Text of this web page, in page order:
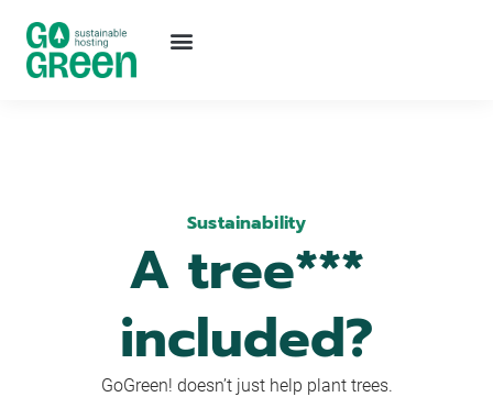
Sustainability
A tree***
included?
GoGreen! doesn’t just help plant trees.